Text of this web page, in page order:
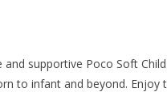
supportive Poco Soft
to infant and beyond. Enjoy